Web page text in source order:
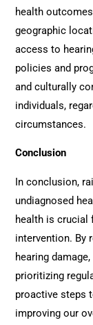
health
geographic
access to
policies and
and culturally
individuals,
circumstances.
Conclusion
In conclusion,
undiagnosed
health is crucial
intervention. By
hearing
prioritizing
proactive steps
improving our